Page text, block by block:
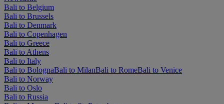
Bali to Belgium
Bali to Brussels
Bali to Denmark
Bali to Copenhagen
Bali to Greece
Bali to Athens
Bali to Italy
Bali to BolognaBali to MilanBali to RomeBali to Venice
Bali to Norway
Bali to Oslo
Bali to Russia